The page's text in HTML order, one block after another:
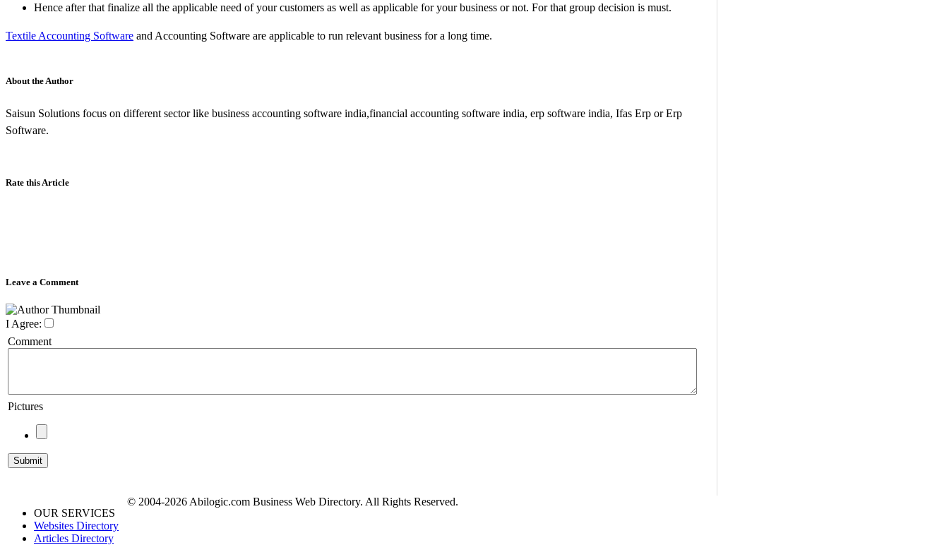
Hence after that finalize all the applicable need of your customers as well as applicable for your business or not. For that group decision is must.
Textile Accounting Software and Accounting Software are applicable to run relevant business for a long time.
About the Author
Saisun Solutions focus on different sector like business accounting software india,financial accounting software india, erp software india, Ifas Erp or Erp
Software.
Rate this Article
Leave a Comment
I Agree:
Comment
Pictures
OUR SERVICES
Websites Directory
Articles Directory
© 2004-2026 Abilogic.com Business Web Directory. All Rights Reserved.